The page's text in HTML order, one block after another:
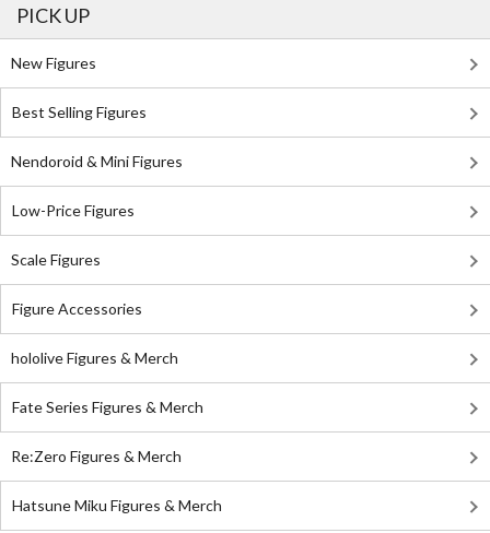
PICK UP
New Figures
Best Selling Figures
Nendoroid & Mini Figures
Low-Price Figures
Scale Figures
Figure Accessories
hololive Figures & Merch
Fate Series Figures & Merch
Re:Zero Figures & Merch
Hatsune Miku Figures & Merch